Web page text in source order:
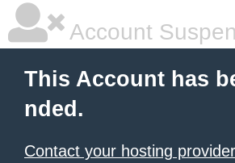
Account
This Account has
nded.
Contact your hosting provider